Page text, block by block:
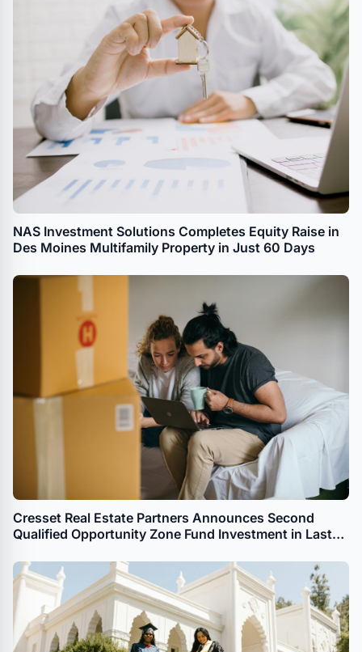
NAS Investment Solutions Completes Equity Raise in
Des Moines Multifamily Property in Just 60 Days
Cresset Real Estate Partners Announces Second
Qualified Opportunity Zone Fund Investment in Last